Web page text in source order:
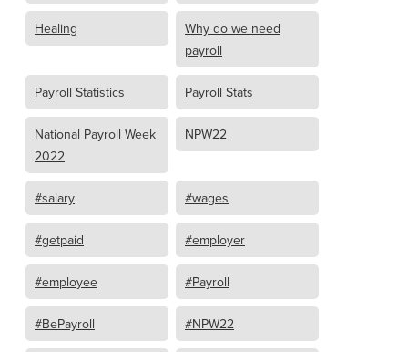
Healing
Why do we need
payroll
Payroll Statistics Payroll Stats
National Payroll Week
2022
NPW22
#salary #wages
#getpaid #employer
#employee #Payroll
#BePayroll #NPW22